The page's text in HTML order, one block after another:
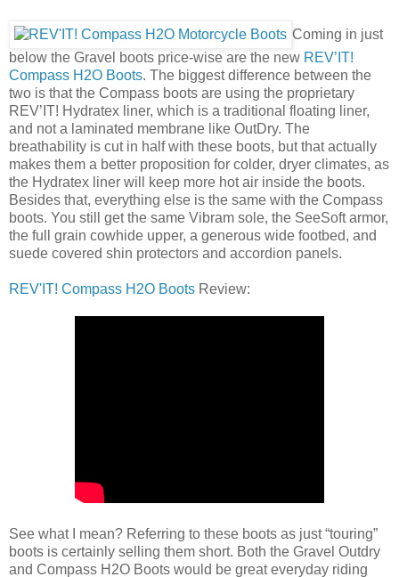
Coming in just
below the Gravel boots price-wise are the new REV’IT!
Compass H2O Boots. The biggest difference between the
two is that the Compass boots are using the proprietary
REV’IT! Hydratex liner, which is a traditional floating liner,
and not a laminated membrane like OutDry. The
breathability is cut in half with these boots, but that actually
makes them a better proposition for colder, dryer climates, as
the Hydratex liner will keep more hot air inside the boots.
Besides that, everything else is the same with the Compass
boots. You still get the same Vibram sole, the SeeSoft armor,
the full grain cowhide upper, a generous wide footbed, and
suede covered shin protectors and accordion panels.
REV'IT! Compass H2O Boots Review:
See what I mean? Referring to these boots as just “touring”
boots is certainly selling them short. Both the Gravel Outdry
and Compass H2O Boots would be great everyday riding